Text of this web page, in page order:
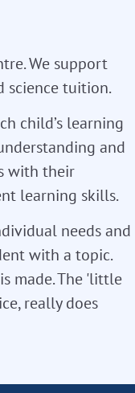
We support
science tuition.
child’s learning
and
with their
learning skills.
needs and
with a topic.
made. The 'little
really does